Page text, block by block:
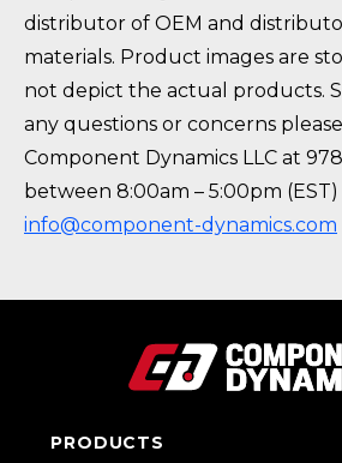
distributor of OEM and
materials. Product images are
not depict the actual products.
any questions or concerns
Component Dynamics LLC at
between 8:00am – 5:00pm
info@component-dynamics.com
PRODUCTS